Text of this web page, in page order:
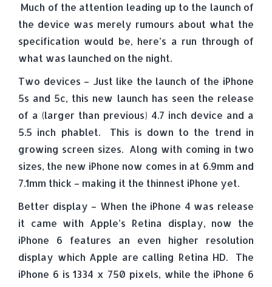
Much of the attention leading up to the launch of
the device was merely rumours about what the
specification would be, here’s a run through of
what was launched on the night.
Two devices – Just like the launch of the iPhone
5s and 5c, this new launch has seen the release
of a (larger than previous) 4.7 inch device and a
5.5 inch phablet. This is down to the trend in
growing screen sizes. Along with coming in two
sizes, the new iPhone now comes in at 6.9mm and
7.1mm thick – making it the thinnest iPhone yet.
Better display – When the iPhone 4 was release
it came with Apple’s Retina display, now the
iPhone 6 features an even higher resolution
display which Apple are calling Retina HD. The
iPhone 6 is 1334 x 750 pixels, while the iPhone 6